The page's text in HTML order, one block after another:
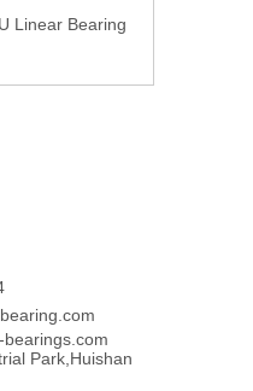
Linear Bearing
bearings.com
Park,Huishan